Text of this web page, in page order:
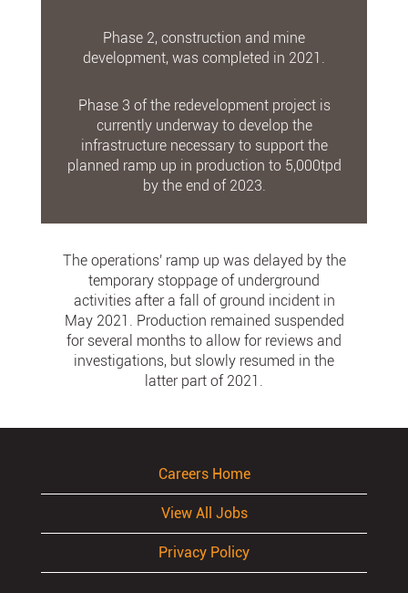
Phase 2, construction and mine
development, was completed in 2021.
Phase 3 of the redevelopment project is
currently underway to develop the
infrastructure necessary to support the
planned ramp up in production to 5,000tpd
by the end of 2023.
The operations' ramp up was delayed by the
temporary stoppage of underground
activities after a fall of ground incident in
May 2021. Production remained suspended
for several months to allow for reviews and
investigations, but slowly resumed in the
latter part of 2021.
Careers Home
View All Jobs
Privacy Policy